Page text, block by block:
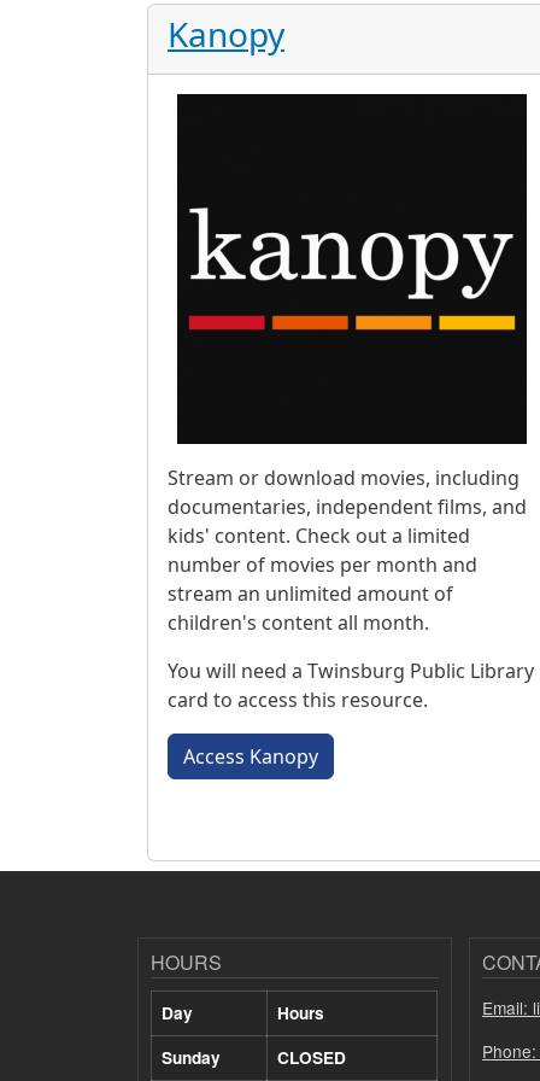
Kanopy
Stream or download movies, including
documentaries, independent films, and
kids' content. Check out a limited
number of movies per month and
stream an unlimited amount of
children's content all month.
You will need a Twinsburg Public Library
card to access this resource.
Access Kanopy
HOURS
Day
Hours
Sunday
CLOSED
Email: